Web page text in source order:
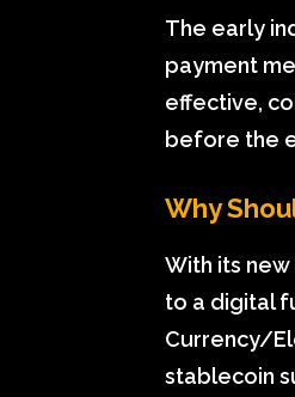
The early
payment
effective,
before the
Why
With its new
to a digital
Currency/
stablecoin